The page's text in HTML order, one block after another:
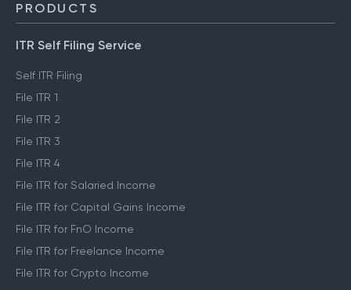
PRODUCTS
ITR Self Filing Service
Self ITR Filing
File ITR 1
File ITR 2
File ITR 3
File ITR 4
File ITR for Salaried Income
File ITR for Capital Gains Income
File ITR for FnO Income
File ITR for Freelance Income
File ITR for Crypto Income